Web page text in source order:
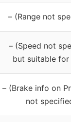
– (Range not
– (Speed not
but suitable for
– (Brake info on
not